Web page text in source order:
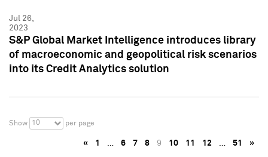
Jul 26,
2023
S&P Global Market Intelligence introduces library
of macroeconomic and geopolitical risk scenarios
into its Credit Analytics solution
Show 10 per page
« 1 … 6 7 8 9 10 11 12 … 51 »